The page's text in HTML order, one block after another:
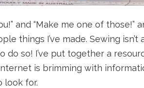
and “Make me one of those!”
things I’ve made. Sewing isn’t
do so! I’ve put together a
is brimming with
look for.